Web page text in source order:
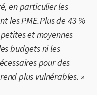
en particulier les
les PME. Plus de 43 %
et moyennes
budgets ni les
pour des
plus vulnérables. »